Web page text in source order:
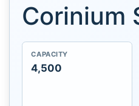
Corinium
CAPACITY
4,500